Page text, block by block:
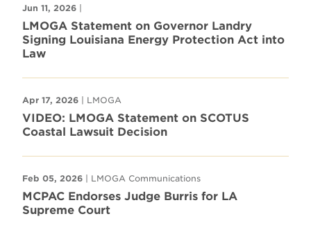
Jun 11, 2026 |
LMOGA Statement on Governor Landry
Signing Louisiana Energy Protection Act into
Law
Apr 17, 2026 | LMOGA
VIDEO: LMOGA Statement on SCOTUS
Coastal Lawsuit Decision
Feb 05, 2026 | LMOGA Communications
MCPAC Endorses Judge Burris for LA
Supreme Court